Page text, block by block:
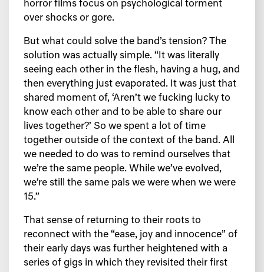
horror films focus on psychological torment
over shocks or gore.
But what could solve the band’s tension? The
solution was actually simple. “It was literally
seeing each other in the flesh, having a hug, and
then everything just evaporated. It was just that
shared moment of, ‘Aren’t we fucking lucky to
know each other and to be able to share our
lives together?’ So we spent a lot of time
together outside of the context of the band. All
we needed to do was to remind ourselves that
we’re the same people. While we’ve evolved,
we’re still the same pals we were when we were
15.”
That sense of returning to their roots to
reconnect with the “ease, joy and innocence” of
their early days was further heightened with a
series of gigs in which they revisited their first